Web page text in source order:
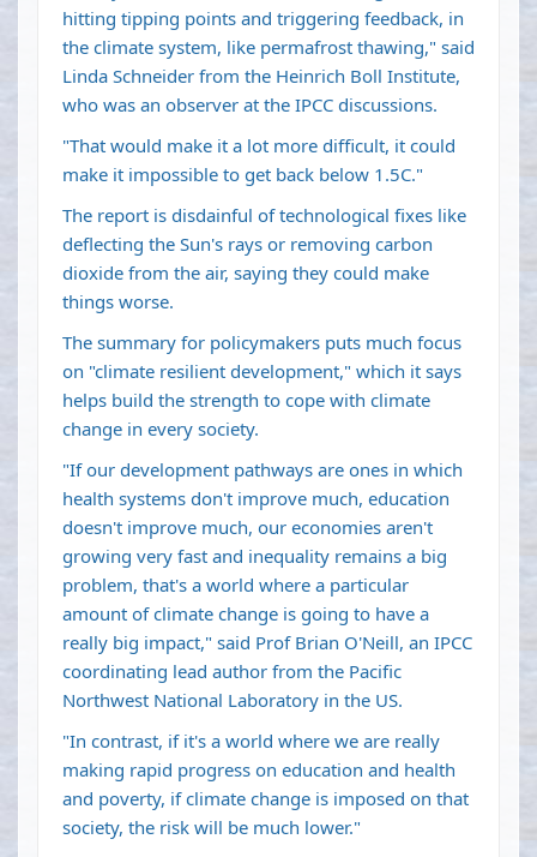
hitting tipping points and triggering feedback, in
the climate system, like permafrost thawing," said
Linda Schneider from the Heinrich Boll Institute,
who was an observer at the IPCC discussions.
"That would make it a lot more difficult, it could
make it impossible to get back below 1.5C."
The report is disdainful of technological fixes like
deflecting the Sun's rays or removing carbon
dioxide from the air, saying they could make
things worse.
The summary for policymakers puts much focus
on "climate resilient development," which it says
helps build the strength to cope with climate
change in every society.
"If our development pathways are ones in which
health systems don't improve much, education
doesn't improve much, our economies aren't
growing very fast and inequality remains a big
problem, that's a world where a particular
amount of climate change is going to have a
really big impact," said Prof Brian O'Neill, an IPCC
coordinating lead author from the Pacific
Northwest National Laboratory in the US.
"In contrast, if it's a world where we are really
making rapid progress on education and health
and poverty, if climate change is imposed on that
society, the risk will be much lower."